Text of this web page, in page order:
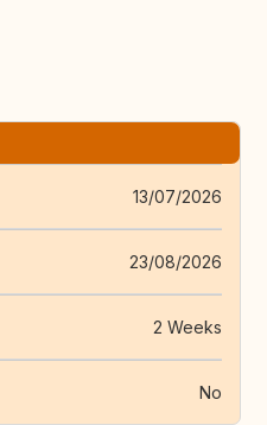
13/07/2026
23/08/2026
2 Weeks
No